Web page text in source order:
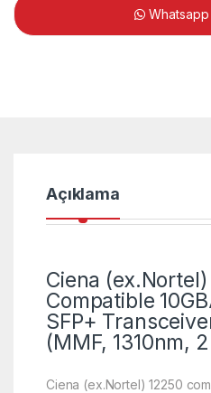
Whatsapp
Açıklama
Ciena
Compatible
SFP+
(MMF, 1310nm,
Ciena (ex.Nortel) 12250